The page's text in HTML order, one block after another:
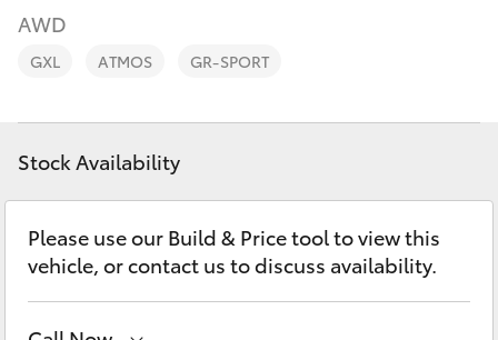
bZ4X
LandCruiser Prado
C-HR
Personalise
Contact
AWD
GXL ATMOS GR-SPORT
Stock Availability
Please use our Build & Price tool to view this
vehicle, or contact us to discuss availability.